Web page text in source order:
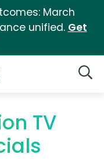
March
unified. Get
TV